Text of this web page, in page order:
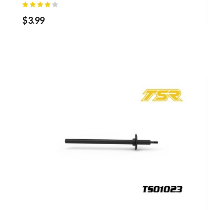
$3.99